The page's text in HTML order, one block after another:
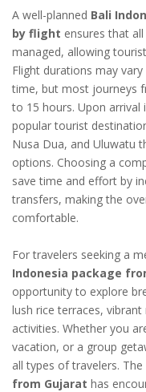
A well-planned Bali
by flight ensures that
managed, allowing
Flight durations may
time, but most journeys
to 15 hours. Upon arrival
popular tourist
Nusa Dua, and Uluwatu
options. Choosing a
save time and effort by
transfers, making the
comfortable.
For travelers seeking a
Indonesia package
opportunity to explore
lush rice terraces,
activities. Whether you
vacation, or a group
all types of travelers.
from Gujarat has